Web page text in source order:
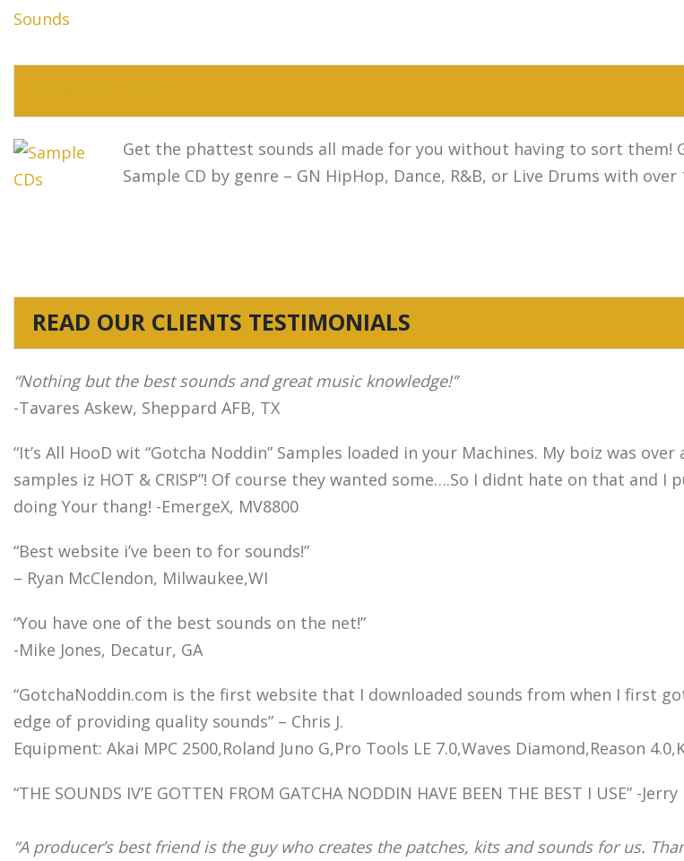
Get the phattest sounds all made for you without having to sort them!
Sample CD by genre – GN HipHop, Dance, R&B, or Live Drums with over
READ OUR CLIENTS TESTIMONIALS
“Nothing but the best sounds and great music knowledge!”
-Tavares Askew, Sheppard AFB, TX
“It’s All HooD wit “Gotcha Noddin” Samples loaded in your Machines. My boiz was
samples iz HOT & CRISP”! Of course they wanted some….So I didnt hate on that and
doing Your thang! -EmergeX, MV8800
“Best website i’ve been to for sounds!”
– Ryan McClendon, Milwaukee,WI
“You have one of the best sounds on the net!”
-Mike Jones, Decatur, GA
“GotchaNoddin.com is the first website that I downloaded sounds from when I first
edge of providing quality sounds” – Chris J.
Equipment: Akai MPC 2500,Roland Juno G,Pro Tools LE 7.0,Waves Diamond,Reason
“THE SOUNDS IV’E GOTTEN FROM GATCHA NODDIN HAVE BEEN THE BEST I USE” -
“A producer’s best friend is the guy who creates the patches, kits and sounds for us.